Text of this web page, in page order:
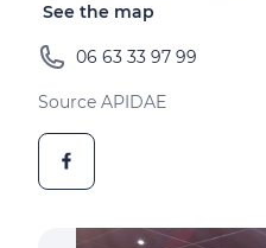
See the map
06 63 33 97 99
Source APIDAE